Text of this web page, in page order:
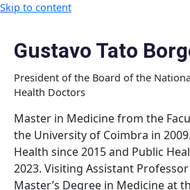
Skip to content
Gustavo Tato
President of the Board of the
Health Doctors
Master in Medicine from the
the University of Coimbra in
Health since 2015 and Public
2023. Visiting Assistant
Master’s Degree in Medicine at